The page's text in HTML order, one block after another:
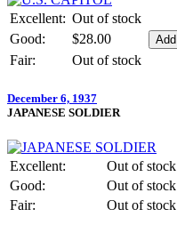
Excellent: Out of stock
Good:
$28.00
Fair:
Out of stock
December 6, 1937
JAPANESE SOLDIER
Excellent:
Out of stock
Good:
Out of stock
Fair:
Out of stock